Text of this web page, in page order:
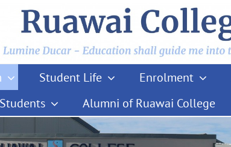
Student Life Enrolment
Alumni of Ruawai College